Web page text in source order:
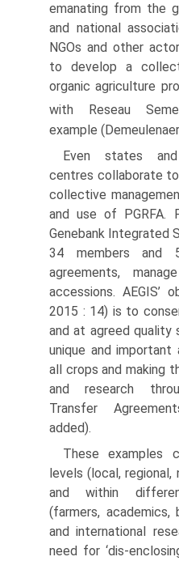
emanating from the
and national
NGOs and other
to develop a
organic agriculture
with Reseau
example
Even states and
centres collaborate
collective
and use of PGRFA.
Genebank Integrated
34 mem­bers and
agreements,
accessions. AEGIS’
2015 : 14) is to
and at agreed quality
unique and
all crops and making
and research
Transfer
added).
These examples
levels (local, regional,
and within
(farmers,
and international
need for ‘dis-